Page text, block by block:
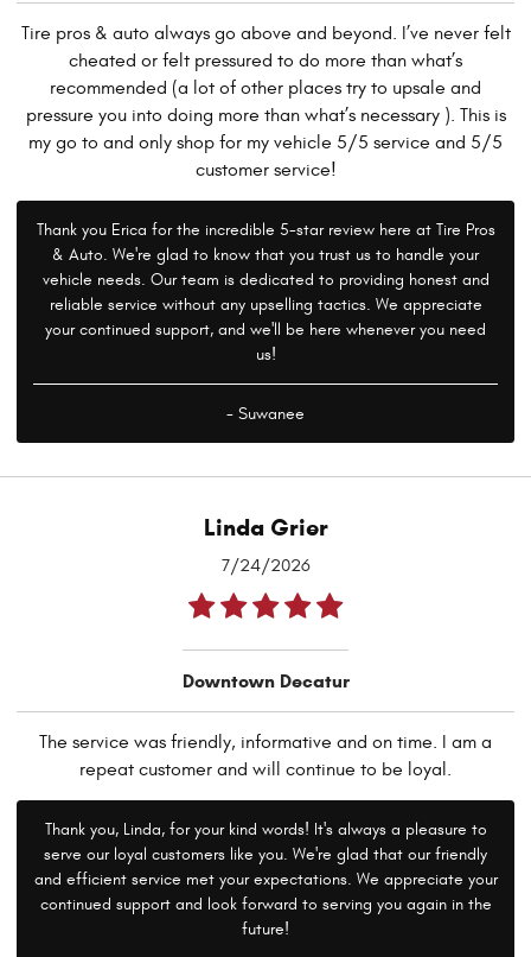
Tire pros & auto always go above and beyond. I’ve never felt
cheated or felt pressured to do more than what’s
recommended (a lot of other places try to upsale and
pressure you into doing more than what’s necessary ). This is
my go to and only shop for my vehicle 5/5 service and 5/5
customer service!
Thank you Erica for the incredible 5-star review here at Tire Pros
& Auto. We're glad to know that you trust us to handle your
vehicle needs. Our team is dedicated to providing honest and
reliable service without any upselling tactics. We appreciate
your continued support, and we'll be here whenever you need
us!
- Suwanee
Linda Grier
7/24/2026
Downtown Decatur
The service was friendly, informative and on time. I am a
repeat customer and will continue to be loyal.
Thank you, Linda, for your kind words! It's always a pleasure to
serve our loyal customers like you. We're glad that our friendly
and efficient service met your expectations. We appreciate your
continued support and look forward to serving you again in the
future!